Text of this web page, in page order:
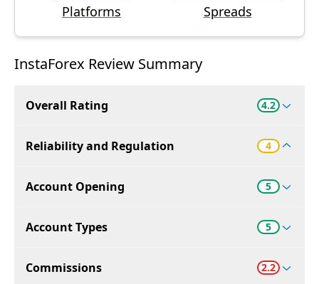
Platforms
Spreads
InstaForex Review Summary
Overall Rating 4.2
Reliability and Regulation 4
Account Opening 5
Account Types 5
Commissions 2.2